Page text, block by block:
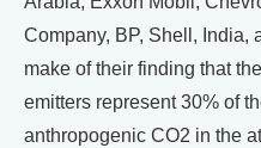
Company, BP, Shell, India,
make of their finding that
emitters represent 30% of
anthropogenic CO2 in the